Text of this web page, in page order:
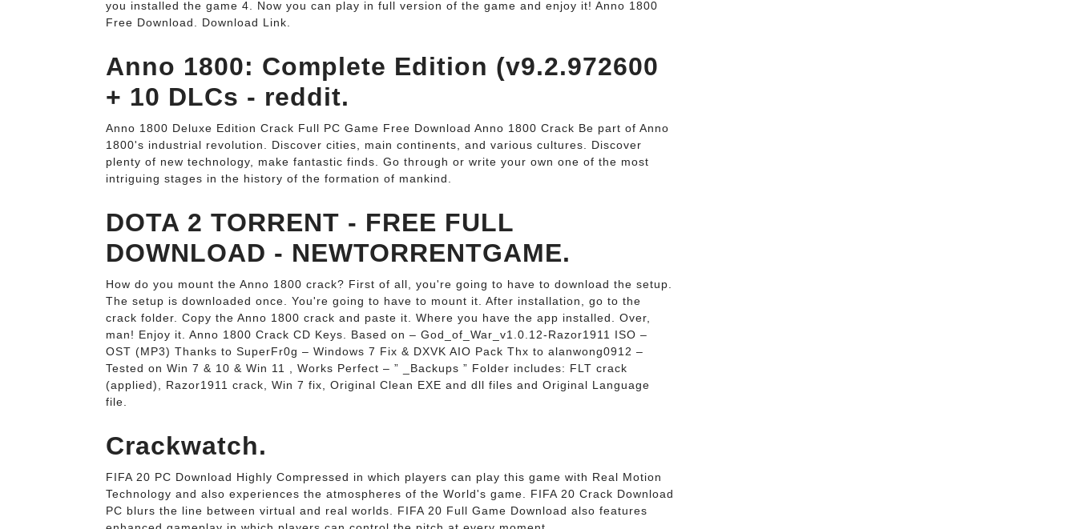
you installed the game 4. Now you can play in full version of the game and enjoy it! Anno 1800
Free Download. Download Link.
Anno 1800: Complete Edition (v9.2.972600
+ 10 DLCs - reddit.
Anno 1800 Deluxe Edition Crack Full PC Game Free Download Anno 1800 Crack Be part of Anno
1800's industrial revolution. Discover cities, main continents, and various cultures. Discover
plenty of new technology, make fantastic finds. Go through or write your own one of the most
intriguing stages in the history of the formation of mankind.
DOTA 2 TORRENT - FREE FULL
DOWNLOAD - NEWTORRENTGAME.
How do you mount the Anno 1800 crack? First of all, you're going to have to download the setup.
The setup is downloaded once. You're going to have to mount it. After installation, go to the
crack folder. Copy the Anno 1800 crack and paste it. Where you have the app installed. Over,
man! Enjoy it. Anno 1800 Crack CD Keys. Based on – God_of_War_v1.0.12-Razor1911 ISO –
OST (MP3) Thanks to SuperFr0g – Windows 7 Fix & DXVK AIO Pack Thx to alanwong0912 –
Tested on Win 7 & 10 & Win 11 , Works Perfect – ” _Backups ” Folder includes: FLT crack
(applied), Razor1911 crack, Win 7 fix, Original Clean EXE and dll files and Original Language
file.
Crackwatch.
FIFA 20 PC Download Highly Compressed in which players can play this game with Real Motion
Technology and also experiences the atmospheres of the World's game. FIFA 20 Crack Download
PC blurs the line between virtual and real worlds. FIFA 20 Full Game Download also features